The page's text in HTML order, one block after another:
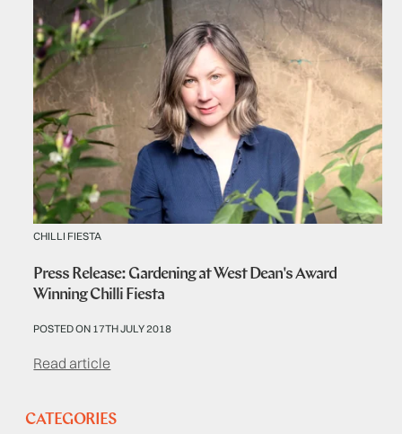
CHILLI FIESTA
Press Release: Gardening at West Dean's Award
Winning Chilli Fiesta
POSTED ON 17TH JULY 2018
Read article
CATEGORIES